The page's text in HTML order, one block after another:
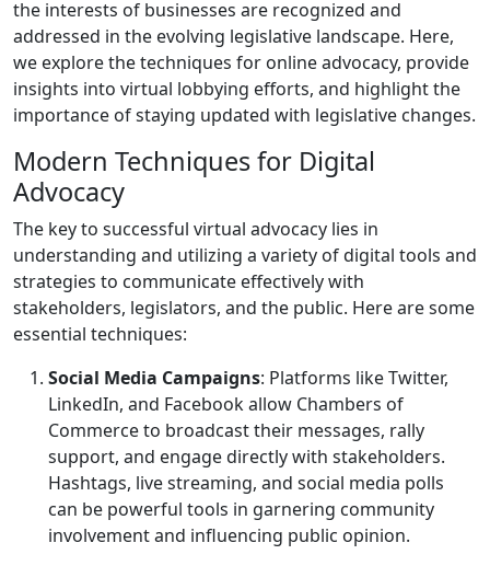
the interests of businesses are recognized and
addressed in the evolving legislative landscape. Here,
we explore the techniques for online advocacy, provide
insights into virtual lobbying efforts, and highlight the
importance of staying updated with legislative changes.
Modern Techniques for Digital
Advocacy
The key to successful virtual advocacy lies in
understanding and utilizing a variety of digital tools and
strategies to communicate effectively with
stakeholders, legislators, and the public. Here are some
essential techniques:
Social Media Campaigns: Platforms like Twitter,
LinkedIn, and Facebook allow Chambers of
Commerce to broadcast their messages, rally
support, and engage directly with stakeholders.
Hashtags, live streaming, and social media polls
can be powerful tools in garnering community
involvement and influencing public opinion.